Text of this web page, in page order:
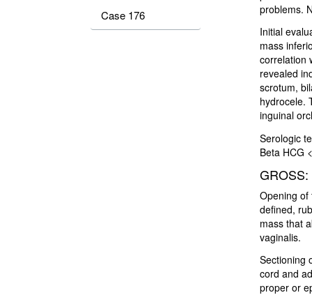
Case 176
problems.
Initial
mass
correlation
revealed
scrotum,
hydrocele.
inguinal
Serologic
Beta HCG
GROSS:
Opening of
defined,
mass that
vaginalis.
Sectioning
cord and
proper or